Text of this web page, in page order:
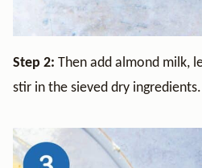
Step 2: Then add almond milk,
stir in the sieved dry ingredients.